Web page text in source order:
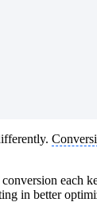
in better